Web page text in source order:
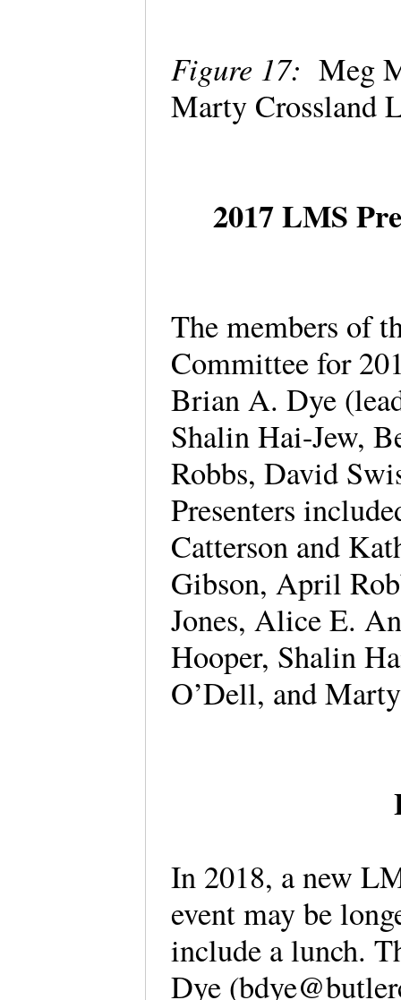
Figure 17: Meg
Marty Crossland
2017 LMS
The members of
Committee for
Brian A. Dye
Shalin Hai-Jew,
Robbs, David
Presenters
Catterson and
Gibson, April
Jones, Alice E.
Hooper, Shalin
O’Dell, and
In 2018, a new
event may be
include a lunch.
Dye